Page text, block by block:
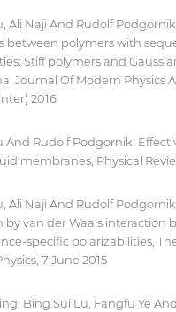
Ali Naji And Rudolf
between polymers with
Stiff polymers and
Journal Of Modern Physics
2016
And Rudolf Podgornik.
membranes, Physical
Ali Naji And Rudolf
by van der Waals interaction
specific polarizabilities,
7 June 2015
Bing Sui Lu, Fangfu Ye